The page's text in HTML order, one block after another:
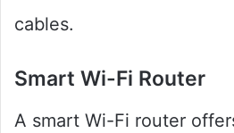
cables.
Smart Wi-Fi Router
A smart Wi-Fi router